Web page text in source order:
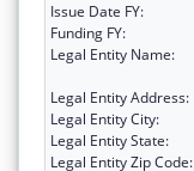
Issue Date FY:
Funding FY:
Legal Entity Name:
Legal Entity Address:
Legal Entity City:
Legal Entity State:
Legal Entity Zip Code: